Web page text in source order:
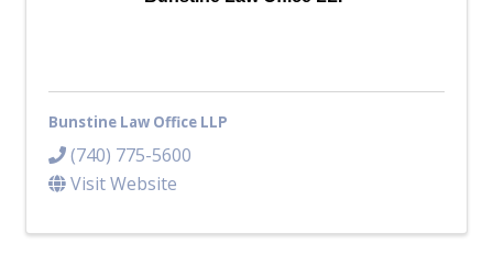
Bunstine Law Office LLP
(740) 775-5600
Visit Website